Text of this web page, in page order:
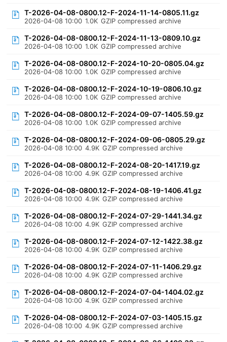
T-2026-04-08-0800.12-F-2024-11-14-0805.11.gz
2026-04-08 10:00 1.0K GZIP compressed archive
T-2026-04-08-0800.12-F-2024-11-13-0809.10.gz
2026-04-08 10:00 1.0K GZIP compressed archive
T-2026-04-08-0800.12-F-2024-10-20-0805.04.gz
2026-04-08 10:00 1.0K GZIP compressed archive
T-2026-04-08-0800.12-F-2024-10-19-0806.10.gz
2026-04-08 10:00 1.0K GZIP compressed archive
T-2026-04-08-0800.12-F-2024-09-07-1405.59.gz
2026-04-08 10:00 1.0K GZIP compressed archive
T-2026-04-08-0800.12-F-2024-09-06-0805.29.gz
2026-04-08 10:00 4.9K GZIP compressed archive
T-2026-04-08-0800.12-F-2024-08-20-1417.19.gz
2026-04-08 10:00 4.9K GZIP compressed archive
T-2026-04-08-0800.12-F-2024-08-19-1406.41.gz
2026-04-08 10:00 4.9K GZIP compressed archive
T-2026-04-08-0800.12-F-2024-07-29-1441.34.gz
2026-04-08 10:00 4.9K GZIP compressed archive
T-2026-04-08-0800.12-F-2024-07-12-1422.38.gz
2026-04-08 10:00 4.9K GZIP compressed archive
T-2026-04-08-0800.12-F-2024-07-11-1406.29.gz
2026-04-08 10:00 4.9K GZIP compressed archive
T-2026-04-08-0800.12-F-2024-07-04-1404.02.gz
2026-04-08 10:00 4.9K GZIP compressed archive
T-2026-04-08-0800.12-F-2024-07-03-1405.15.gz
2026-04-08 10:00 4.9K GZIP compressed archive